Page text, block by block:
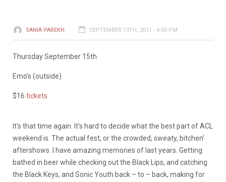
SANIA PAREKH SEPTEMBER 13TH, 2011 - 4:00 PM
Thursday September 15th
Emo’s (outside)
$16 tickets
It’s that time again. It’s hard to decide what the best part of ACL
weekend is. The actual fest, or the crowded, sweaty, bitchen’
aftershows. I have amazing memories of last years. Getting
bathed in beer while checking out the Black Lips, and catching
the Black Keys, and Sonic Youth back – to – back, making for